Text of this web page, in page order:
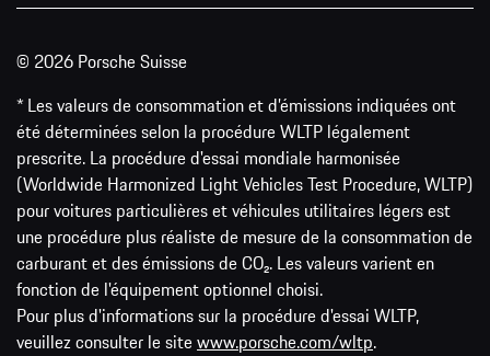
© 2026 Porsche Suisse
* Les valeurs de consommation et d’émissions indiquées ont
été déterminées selon la procédure WLTP légalement
prescrite. La procédure d'essai mondiale harmonisée
(Worldwide Harmonized Light Vehicles Test Procedure, WLTP)
pour voitures particulières et véhicules utilitaires légers est
une procédure plus réaliste de mesure de la consommation de
carburant et des émissions de CO₂. Les valeurs varient en
fonction de l'équipement optionnel choisi.
Pour plus d'informations sur la procédure d'essai WLTP,
veuillez consulter le sitewww.porsche.com/wltp.